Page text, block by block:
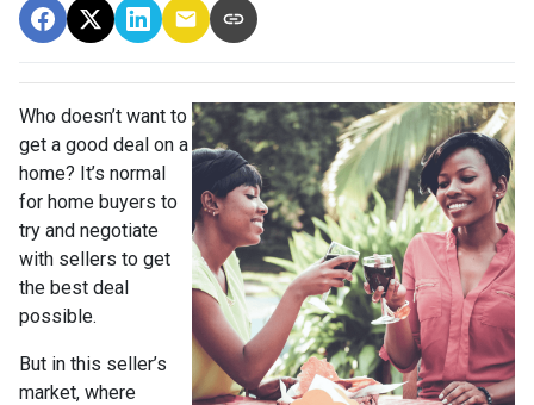
Who doesn’t want to
get a good deal on a
home? It’s normal
for home buyers to
try and negotiate
with sellers to get
the best deal
possible.
But in this seller’s
market, where